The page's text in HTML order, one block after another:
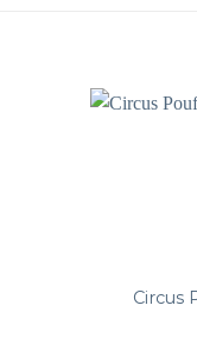
Circus